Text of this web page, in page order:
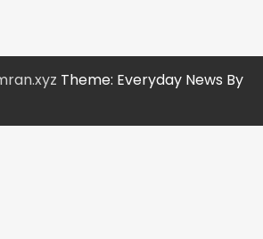
Theme: Everyday News By